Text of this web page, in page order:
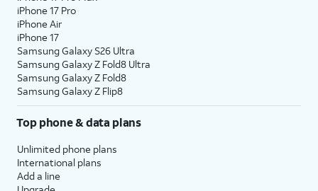
iPhone 17 Pro
iPhone Air
iPhone 17
Samsung Galaxy S26 Ultra
Samsung Galaxy Z Fold8 Ultra
Samsung Galaxy Z Fold8
Samsung Galaxy Z Flip8
Top phone & data plans
Unlimited phone plans
International plans
Add a line